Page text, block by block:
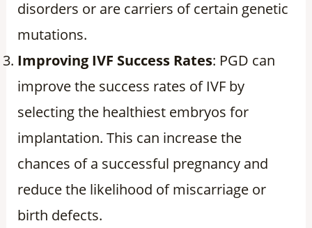
disorders or are carriers of certain genetic
mutations.
Improving IVF Success Rates: PGD can
improve the success rates of IVF by
selecting the healthiest embryos for
implantation. This can increase the
chances of a successful pregnancy and
reduce the likelihood of miscarriage or
birth defects.